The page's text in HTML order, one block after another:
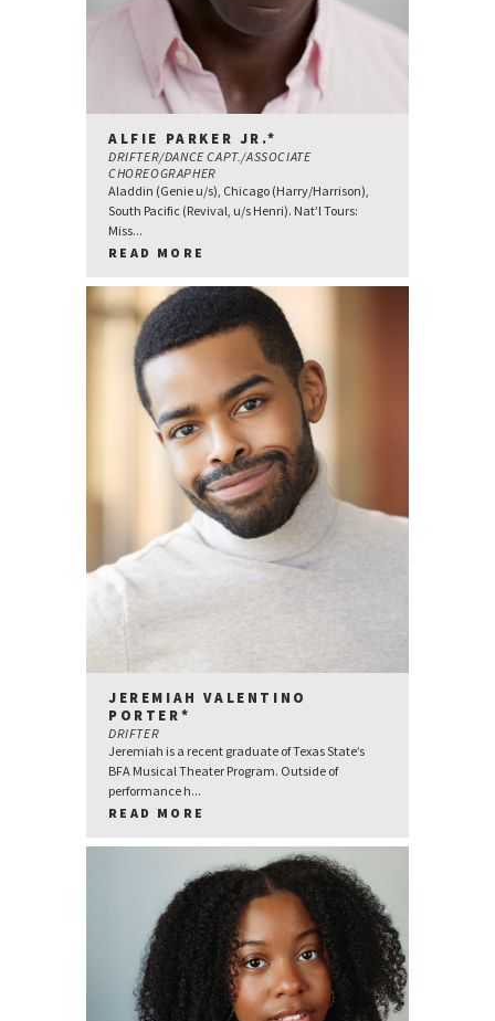
ALFIE PARKER JR.*
DRIFTER/DANCE CAPT./ASSOCIATE
CHOREOGRAPHER
Aladdin (Genie u/s), Chicago (Harry/Harrison),
South Pacific (Revival, u/s Henri). Nat’l Tours:
Miss...
READ MORE
JEREMIAH VALENTINO
PORTER*
DRIFTER
Jeremiah is a recent graduate of Texas State’s
BFA Musical Theater Program. Outside of
performance h...
READ MORE